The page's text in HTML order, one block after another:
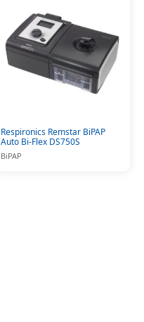
Respironics Remstar BiPAP
Auto Bi-Flex DS750S
BiPAP